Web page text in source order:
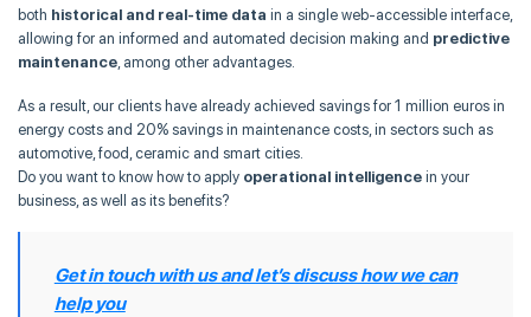
both historical and real-time data in a single web-accessible interface,
allowing for an informed and automated decision making and predictive
maintenance, among other advantages.
As a result, our clients have already achieved savings for 1 million euros in
energy costs and 20% savings in maintenance costs, in sectors such as
automotive, food, ceramic and smart cities.
Do you want to know how to apply operational intelligence in your
business, as well as its benefits?
Get in touch with us and let’s discuss how we can
help you